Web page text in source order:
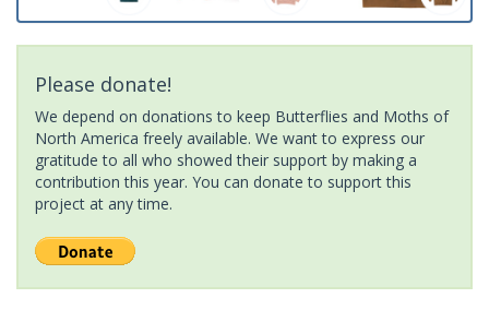
Please donate!
We depend on donations to keep Butterflies and Moths of
North America freely available. We want to express our
gratitude to all who showed their support by making a
contribution this year. You can donate to support this
project at any time.